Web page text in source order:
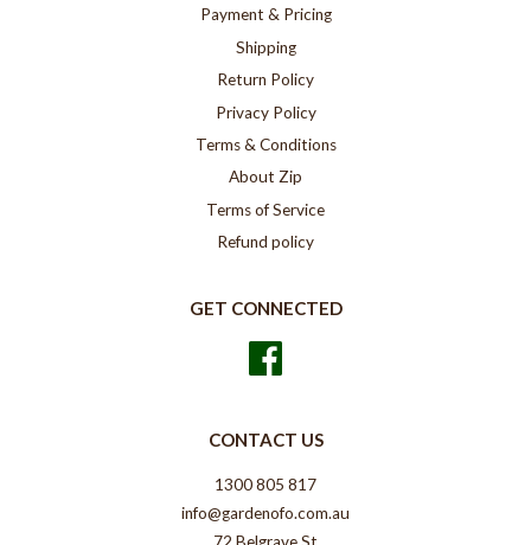
Payment & Pricing
Shipping
Return Policy
Privacy Policy
Terms & Conditions
About Zip
Terms of Service
Refund policy
GET CONNECTED
CONTACT US
1300 805 817
info@gardenofo.com.au
72 Belgrave St